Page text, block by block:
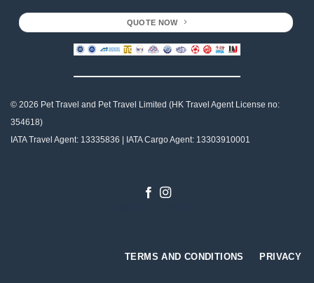
QUOTE NOW
© 2026 Pet Travel and Pet Travel Limited (HK Travel Agent License no:
354618)
IATA Travel Agent: 13335836 | IATA Cargo Agent: 13303910001
TERMS AND CONDITIONS PRIVACY